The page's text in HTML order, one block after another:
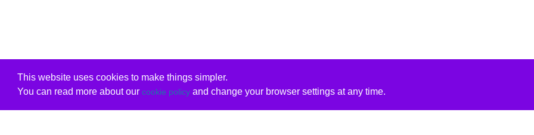
This website uses cookies to make things simpler.
You can read more about our cookie policyand change your browser settings at any time.